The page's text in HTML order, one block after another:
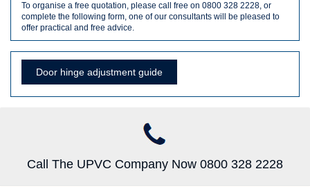
To organise a free quotation, please call free on 0800 328 2228, or
complete the following form, one of our consultants will be pleased to
offer practical and free advice.
Door hinge adjustment guide
Call The UPVC Company Now 0800 328 2228